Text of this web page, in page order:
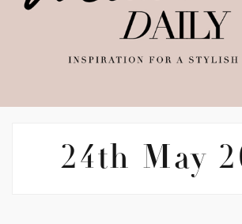
24th May